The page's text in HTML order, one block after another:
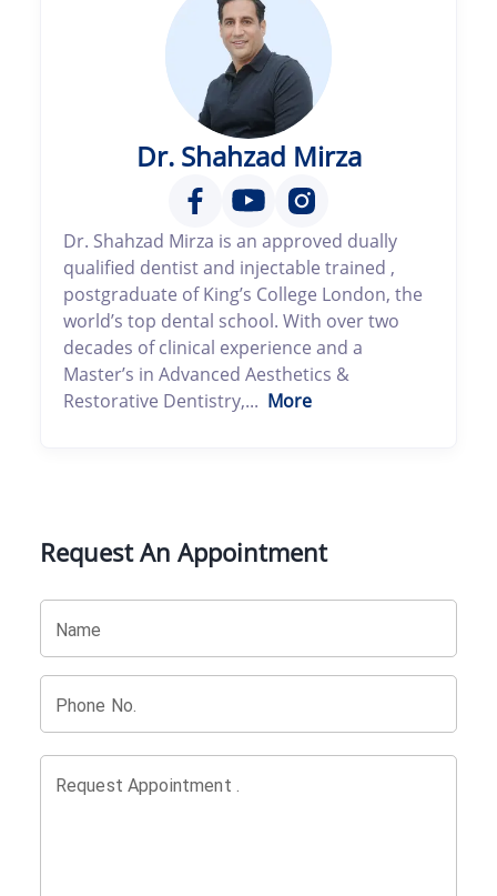
Dr. Shahzad Mirza
Dr. Shahzad Mirza is an approved dually
qualified dentist and injectable trained ,
postgraduate of King’s College London, the
world’s top dental school. With over two
decades of clinical experience and a
Master’s in Advanced Aesthetics &
Restorative Dentistry,... More
Request An Appointment
Name
Phone No.
Request Appointment .